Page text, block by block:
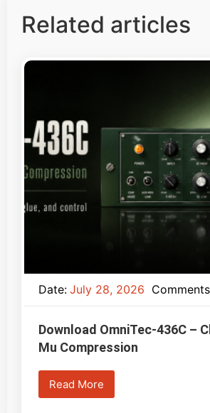
Related articles
Date: July 28, 2026
Download OmniTec-436C –
Mu Compression
Read More